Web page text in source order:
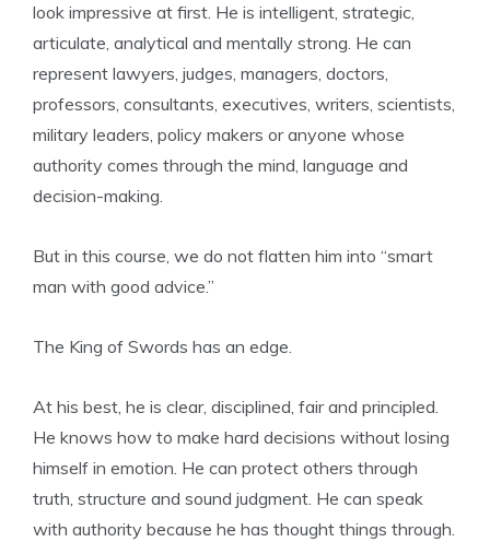
look impressive at first. He is intelligent, strategic,
articulate, analytical and mentally strong. He can
represent lawyers, judges, managers, doctors,
professors, consultants, executives, writers, scientists,
military leaders, policy makers or anyone whose
authority comes through the mind, language and
decision-making.
But in this course, we do not flatten him into “smart
man with good advice.”
The King of Swords has an edge.
At his best, he is clear, disciplined, fair and principled.
He knows how to make hard decisions without losing
himself in emotion. He can protect others through
truth, structure and sound judgment. He can speak
with authority because he has thought things through.